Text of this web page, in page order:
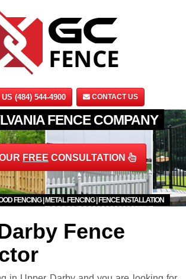
(484) 544-4900 CONTACT US
FENCE COMPANY
FENCING | METAL FENCING | FENCE INSTALLATION
FREE CONSULTATION
Fence